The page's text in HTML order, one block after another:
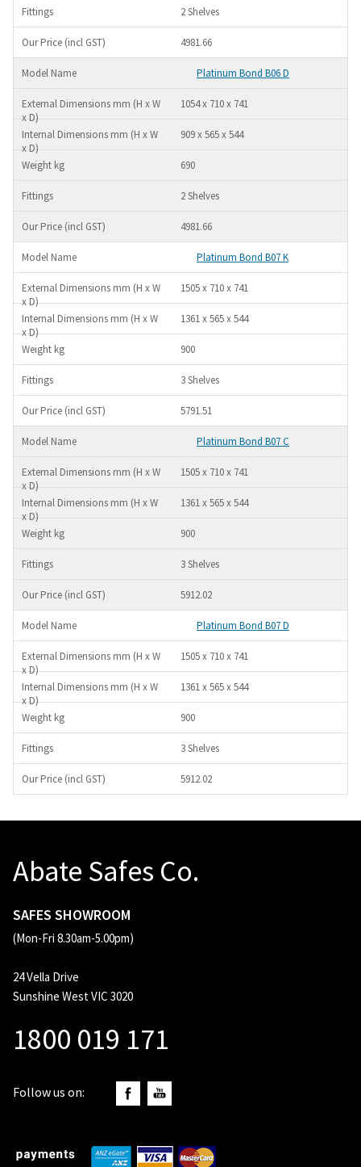
2 Shelves
4981.66
Platinum Bond B06 D
1054 x 710 x 741
909 x 565 x 544
690
2 Shelves
4981.66
Platinum Bond B07 K
1505 x 710 x 741
1361 x 565 x 544
900
3 Shelves
5791.51
Platinum Bond B07 C
1505 x 710 x 741
1361 x 565 x 544
900
3 Shelves
5912.02
Platinum Bond B07 D
1505 x 710 x 741
1361 x 565 x 544
900
3 Shelves
5912.02
Abate Safes Co.
SAFES SHOWROOM
(Mon-Fri 8.30am-5.00pm)
24 Vella Drive
Sunshine West VIC 3020
1800 019 171
Follow us on: